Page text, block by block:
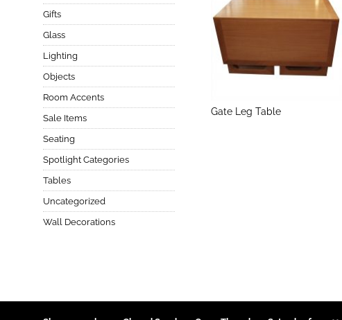
Gate Leg Table
Gifts
Glass
Lighting
Objects
Room Accents
Sale Items
Seating
Spotlight Categories
Tables
Uncategorized
Wall Decorations